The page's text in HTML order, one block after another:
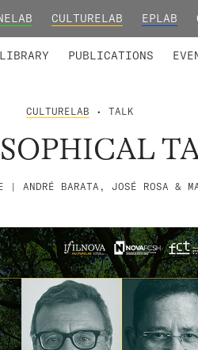
CULTURELAB EPLAB
LIBRARY PUBLICATIONS
CULTURELAB • TALK
| ANDRÉ BARATA, JOSÉ ROSA &